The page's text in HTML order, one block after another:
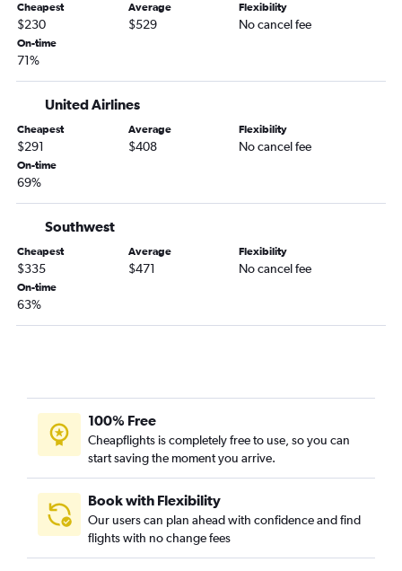
Cheapest
$230
Average
$529
Flexibility
No cancel fee
On-time
71%
United Airlines
Cheapest
$291
Average
$408
Flexibility
No cancel fee
On-time
69%
Southwest
Cheapest
$335
Average
$471
Flexibility
No cancel fee
On-time
63%
100% Free
Cheapflights is completely free to use, so you can
start saving the moment you arrive.
Book with Flexibility
Our users can plan ahead with confidence and find
flights with no change fees